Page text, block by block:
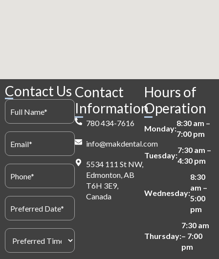
Contact Us
Full
Name
Email
(Required)
Phone
(Required)
Preferred
Date
Preferred
Time
Contact
Information
780 434-7616
info@makdental.com
5534 111 St NW,
Edmonton, AB
T6H 3E9,
Canada
Hours of
Operation
Monday:
8:30 am –
7:00 pm
Tuesday:
7:30 am –
4:30 pm
Wednesday:
8:30
am –
5:00
pm
Thursday:
7:30 am
– 7:00
pm